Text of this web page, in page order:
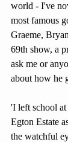
world - I've
most famous
Graeme,
69th show, a
ask me or
about how he
'I left school
Egton Estate
the watchful